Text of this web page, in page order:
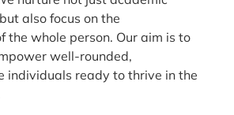
also focus on the
the whole person. Our aim is to
well-rounded,
individuals ready to thrive in the